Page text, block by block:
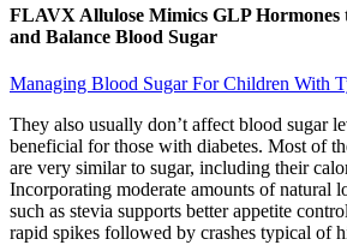
FLAVX Allulose Mimics GLP Hormones
and Balance Blood Sugar
Managing Blood Sugar For Children With
They also usually don’t affect blood sugar
beneficial for those with diabetes. Most of
are very similar to sugar, including their
Incorporating moderate amounts of natural
such as stevia supports better appetite
rapid spikes followed by crashes typical of